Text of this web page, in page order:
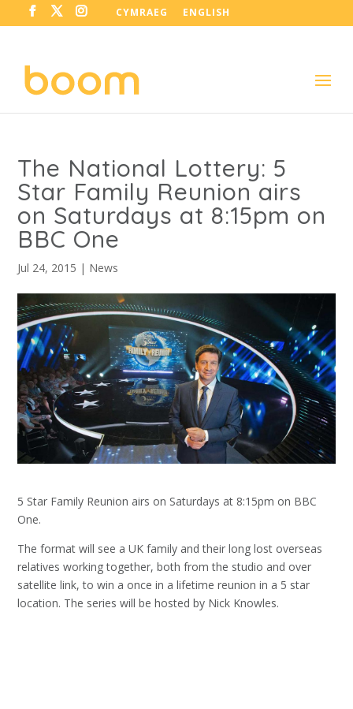
CYMRAEG ENGLISH
The National Lottery: 5
Star Family Reunion airs
on Saturdays at 8:15pm on
BBC One
Jul 24, 2015 | News
5 Star Family Reunion airs on Saturdays at 8:15pm on BBC
One.
The format will see a UK family and their long lost overseas
relatives working together, both from the studio and over
satellite link, to win a once in a lifetime reunion in a 5 star
location. The series will be hosted by Nick Knowles.